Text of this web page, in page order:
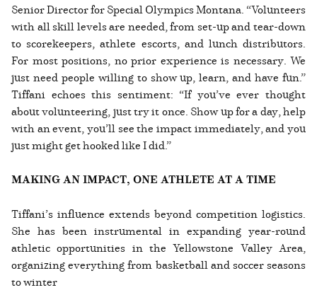
Senior Director for Special Olympics Montana. “Volunteers
with all skill levels are needed, from set-up and tear-down
to scorekeepers, athlete escorts, and lunch distributors.
For most positions, no prior experience is necessary. We
just need people willing to show up, learn, and have fun.”
Tiffani echoes this sentiment: “If you’ve ever thought
about volunteering, just try it once. Show up for a day, help
with an event, you’ll see the impact immediately, and you
just might get hooked like I did.”
MAKING AN IMPACT, ONE ATHLETE AT A TIME
Tiffani’s influence extends beyond competition logistics.
She has been instrumental in expanding year-round
athletic opportunities in the Yellowstone Valley Area,
organizing everything from basketball and soccer seasons
to winter